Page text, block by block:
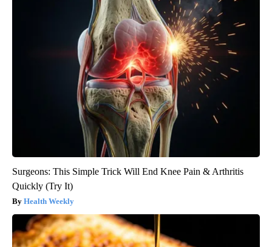
Surgeons: This Simple Trick Will End Knee Pain & Arthritis
Quickly (Try It)
Health Weekly